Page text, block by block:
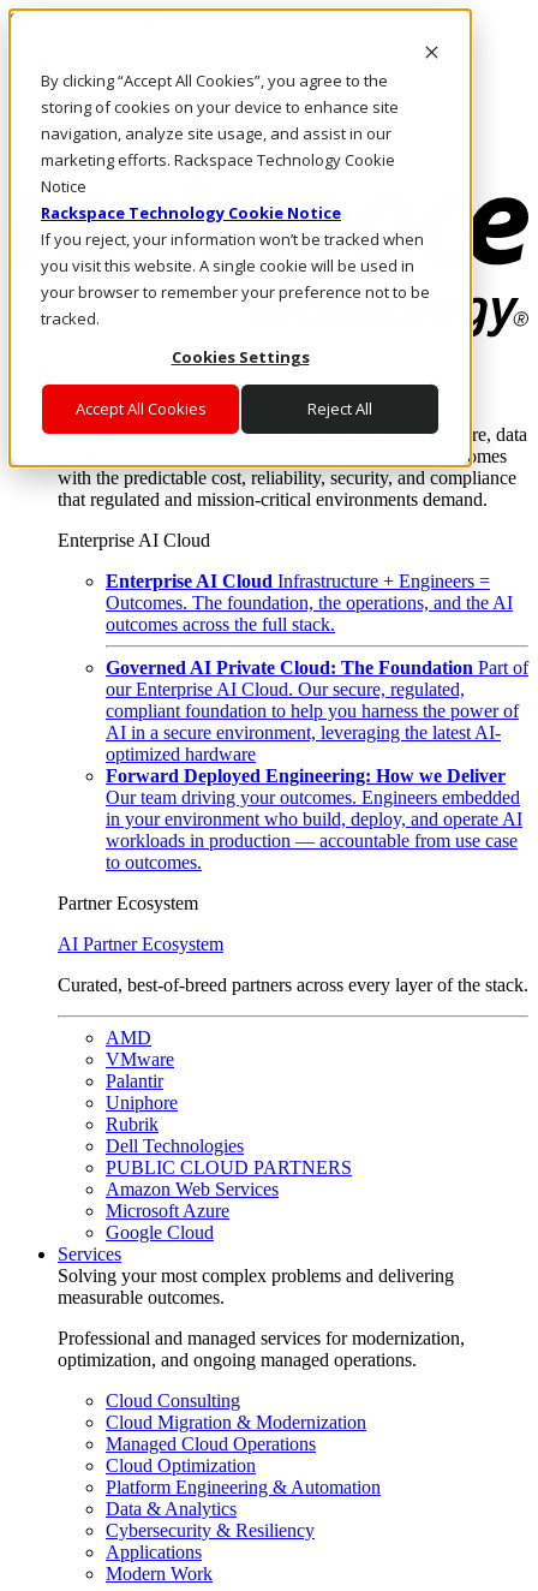
By clicking “Accept All Cookies”, you agree to the
storing of cookies on your device to enhance site
navigation, analyze site usage, and assist in our
marketing efforts. Rackspace Technology Cookie
Notice
Rackspace Technology Cookie Notice
If you reject, your information won’t be tracked when
you visit this website. A single cookie will be used in
your browser to remember your preference not to be
tracked.
Cookies Settings
Accept All Cookies Reject All
Skip to main content
Call Us
Marketplace
UK/EN
Log In & Support
Enterprise AI Cloud
Where enterprise AI runs and outcomes scale.
From edge to core to cloud, we operate the infrastructure, data
layer, and software integration to deliver business outcomes
with the predictable cost, reliability, security, and compliance
that regulated and mission-critical environments demand.
Enterprise AI Cloud
Enterprise AI Cloud Infrastructure + Engineers =
Outcomes. The foundation, the operations, and the AI
outcomes across the full stack.
Governed AI Private Cloud: The Foundation Part of
our Enterprise AI Cloud. Our secure, regulated,
compliant foundation to help you harness the power of
AI in a secure environment, leveraging the latest AI-
optimized hardware
Forward Deployed Engineering: How we Deliver
Our team driving your outcomes. Engineers embedded
in your environment who build, deploy, and operate AI
workloads in production — accountable from use case
to outcomes.
Partner Ecosystem
AI Partner Ecosystem
Curated, best-of-breed partners across every layer of the stack.
AMD
VMware
Palantir
Uniphore
Rubrik
Dell Technologies
PUBLIC CLOUD PARTNERS
Amazon Web Services
Microsoft Azure
Google Cloud
Services
Solving your most complex problems and delivering
measurable outcomes.
Professional and managed services for modernization,
optimization, and ongoing managed operations.
Cloud Consulting
Cloud Migration & Modernization
Managed Cloud Operations
Cloud Optimization
Platform Engineering & Automation
Data & Analytics
Cybersecurity & Resiliency
Applications
Modern Work